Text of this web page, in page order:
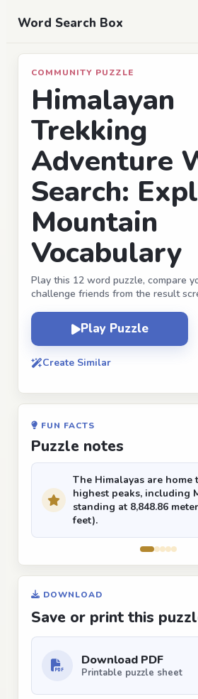
Word Search Box
COMMUNITY PUZZLE
Himalayan
Trekking
Adventure
Search:
Mountain
Vocabulary
Play this 12 word puzzle, compare
challenge friends from the result
Play Puzzle
Create Similar
FUN FACTS
Puzzle notes
The Himalayas are
highest peaks, including
standing at 8,848.86
feet).
DOWNLOAD
Save or print this
Download PDF
Printable puzzle sheet